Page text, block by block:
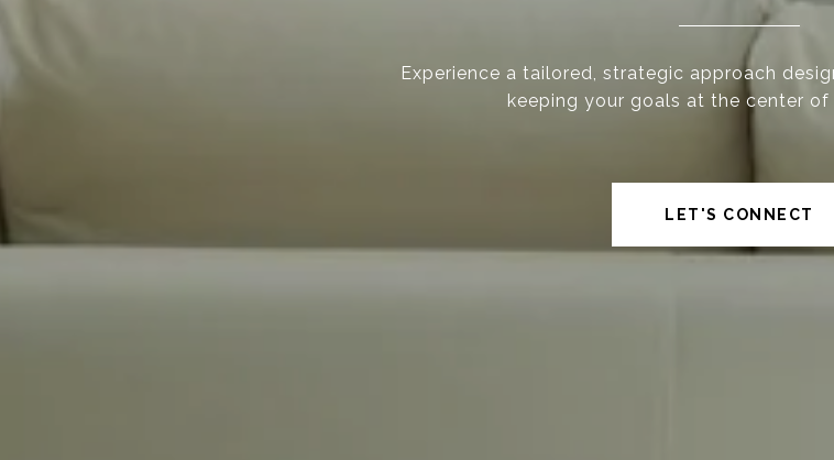
Experience a tailored, strategic approach
keeping your goals at the center of
LET'S CONNECT